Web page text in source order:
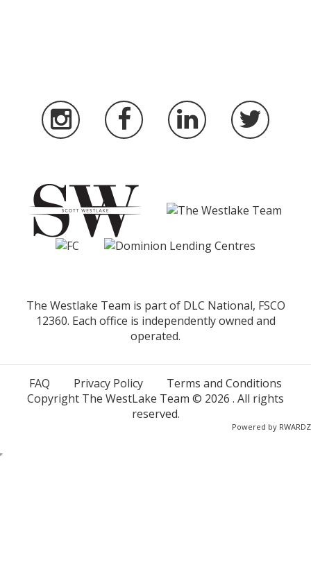
The Westlake Team is part of DLC National, FSCO
12360. Each office is independently owned and
operated.
FAQ Privacy Policy
Terms and Conditions
Copyright The WestLake Team © 2026 . All rights
reserved.
Powered by RWARDZ